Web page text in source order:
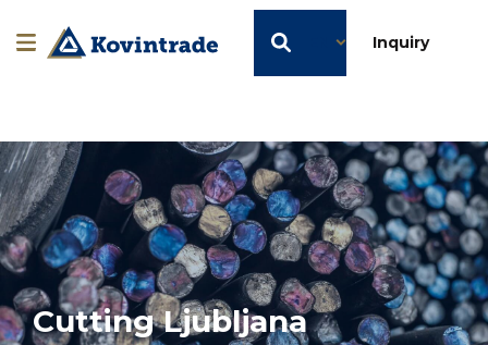
Inquiry
Cutting Ljubljana